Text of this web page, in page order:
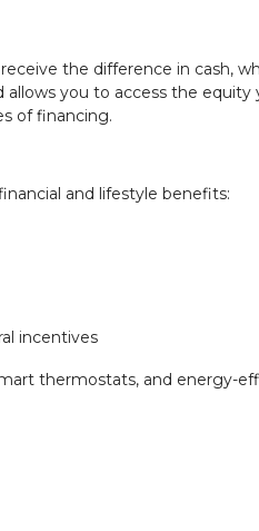
the difference in cash,
you to access the equity
of financing.
and lifestyle benefits:
incentives
thermostats, and energy-